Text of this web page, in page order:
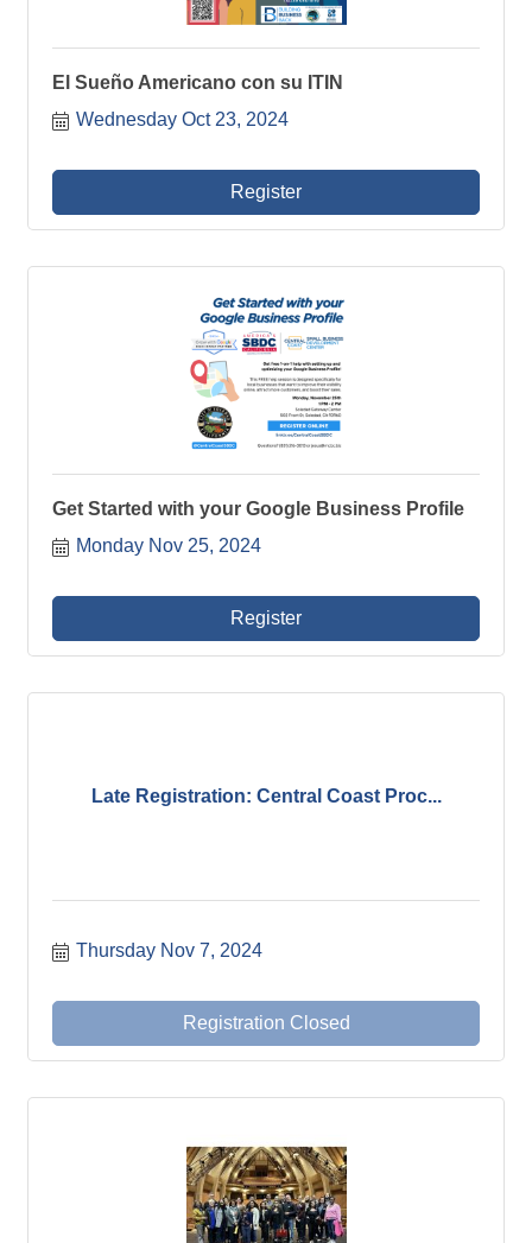
El Sueño Americano con su ITIN
Wednesday Oct 23, 2024
Register
Get Started with your Google Business Profile
Monday Nov 25, 2024
Register
Late Registration: Central Coast Proc...
Thursday Nov 7, 2024
Registration Closed